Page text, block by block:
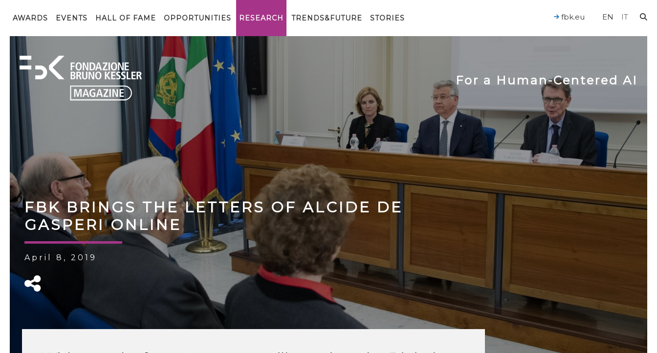
AWARDS EVENTS HALL OF FAME OPPORTUNITIES RESEARCH TRENDS&FUTURE STORIES EN IT
fbk.eu
For a Human-Centered AI
FBK BRINGS THE LETTERS OF ALCIDE DE
GASPERI ONLINE
April 8, 2019